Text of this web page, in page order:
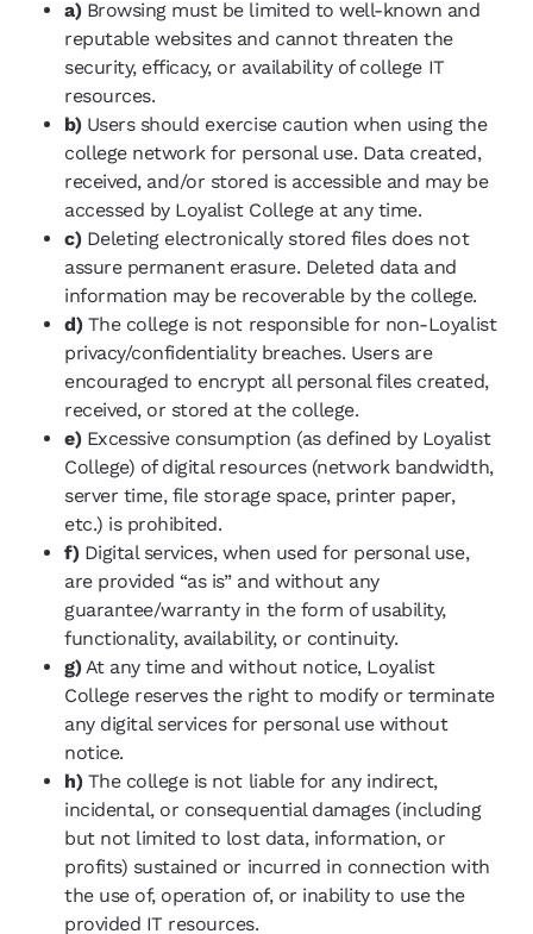
a)Browsing must be limited to well-known and
reputable websites and cannot threaten the
security, efficacy, or availability of college IT
resources.
b) Users should exercise caution when using the
college network for personal use. Data created,
received, and/or stored is accessible and may be
accessed by Loyalist College at any time.
c)Deleting electronically stored files does not
assure permanent erasure. Deleted data and
information may be recoverable by the college.
d)The college is not responsible for non-Loyalist
privacy/confidentiality breaches. Users are
encouraged to encrypt all personal files created,
received, or stored at the college.
e) Excessive consumption (as defined by Loyalist
College) of digital resources (network bandwidth,
server time, file storage space, printer paper,
etc.) is prohibited.
f) Digital services, when used for personal use,
are provided “as is” and without any
guarantee/warranty in the form of usability,
functionality, availability, or continuity.
g)At any time and without notice, Loyalist
College reserves the right to modify or terminate
any digital services for personal use without
notice.
h)The college is not liable for any indirect,
incidental, or consequential damages (including
but not limited to lost data, information, or
profits) sustained or incurred in connection with
the use of, operation of, or inability to use the
provided IT resources.